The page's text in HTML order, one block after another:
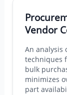
Vendor
An analysis
techniques
bulk
minimizes
part